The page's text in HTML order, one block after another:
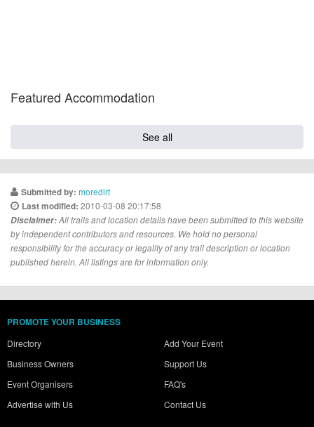
Featured Accommodation
See all
Submitted by: moredirt
Last modified: 2010-03-08 20:17:58
Disclaimer:All trails and location details have been submitted to this website
by independent contributors and resources. We hold no personal
responsibility for the accuracy or legality of any trail description or location
published herein. All listings are for information only.
PROMOTE YOUR BUSINESS
Directory
Business Owners
Event Organisers
Advertise with Us
Add Your Event
Support Us
FAQ's
Contact Us